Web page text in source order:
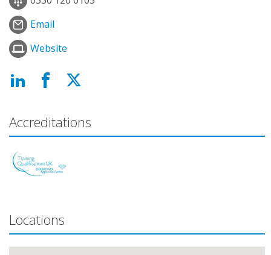
Email
Website
Accreditations
Locations